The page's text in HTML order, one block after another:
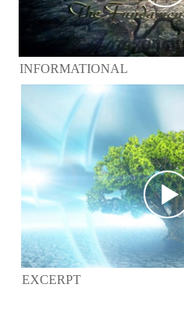
INFORMATIONAL
EXCERPT